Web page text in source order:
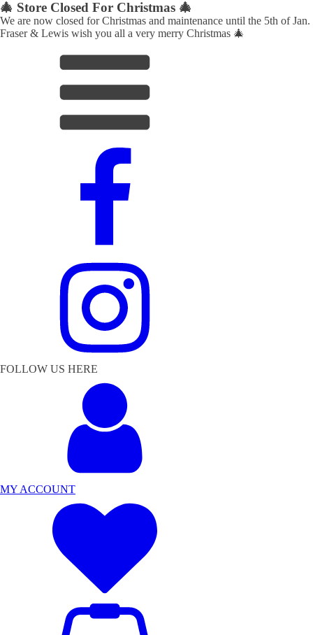
🎄 Store Closed For Christmas 🎄
We are now closed for Christmas and maintenance until the 5th of Jan.
Fraser & Lewis wish you all a very merry Christmas 🎄
FOLLOW US HERE
MY ACCOUNT